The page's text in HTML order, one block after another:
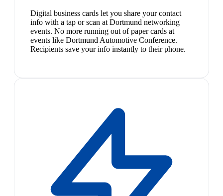
Digital business cards let you share your contact
info with a tap or scan at Dortmund networking
events. No more running out of paper cards at
events like Dortmund Automotive Conference.
Recipients save your info instantly to their phone.